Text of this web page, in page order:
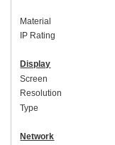
Material
IP Rating
Display
Screen
Resolution
Type
Network